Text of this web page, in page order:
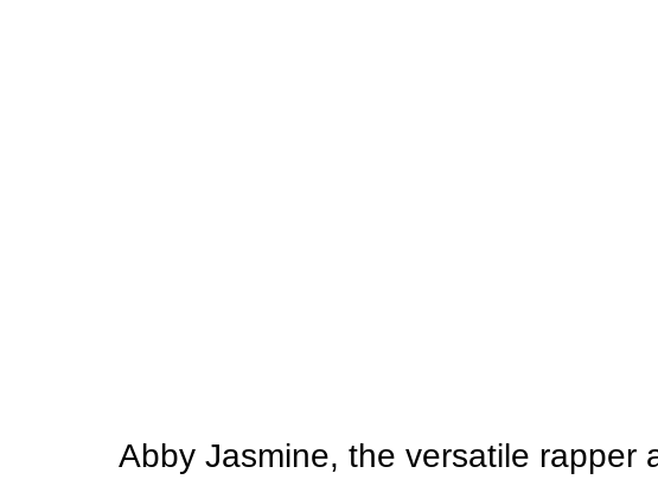
Abby Jasmine, the versatile rapper